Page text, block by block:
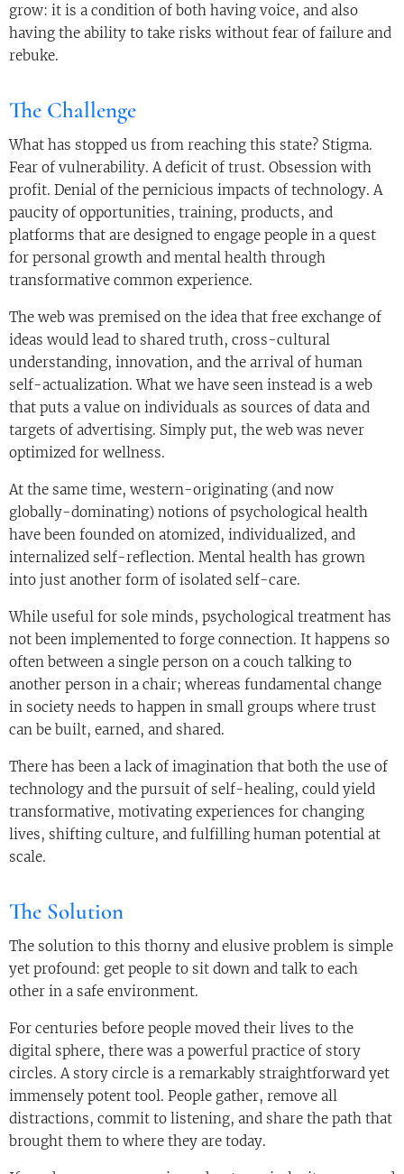
grow: it is a condition of both having voice, and also
having the ability to take risks without fear of failure and
rebuke.
The Challenge
What has stopped us from reaching this state? Stigma.
Fear of vulnerability. A deficit of trust. Obsession with
profit. Denial of the pernicious impacts of technology. A
paucity of opportunities, training, products, and
platforms that are designed to engage people in a quest
for personal growth and mental health through
transformative common experience.
The web was premised on the idea that free exchange of
ideas would lead to shared truth, cross-cultural
understanding, innovation, and the arrival of human
self-actualization. What we have seen instead is a web
that puts a value on individuals as sources of data and
targets of advertising. Simply put, the web was never
optimized for wellness.
At the same time, western-originating (and now
globally-dominating) notions of psychological health
have been founded on atomized, individualized, and
internalized self-reflection. Mental health has grown
into just another form of isolated self-care.
While useful for sole minds, psychological treatment has
not been implemented to forge connection. It happens so
often between a single person on a couch talking to
another person in a chair; whereas fundamental change
in society needs to happen in small groups where trust
can be built, earned, and shared.
There has been a lack of imagination that both the use of
technology and the pursuit of self-healing, could yield
transformative, motivating experiences for changing
lives, shifting culture, and fulfilling human potential at
scale.
The Solution
The solution to this thorny and elusive problem is simple
yet profound: get people to sit down and talk to each
other in a safe environment.
For centuries before people moved their lives to the
digital sphere, there was a powerful practice of story
circles. A story circle is a remarkably straightforward yet
immensely potent tool. People gather, remove all
distractions, commit to listening, and share the path that
brought them to where they are today.